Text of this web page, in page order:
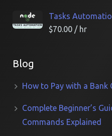
Tasks
$70.00 / hr
Blog
How to Pay with a Bank
Complete Beginner’s
Commands Explained